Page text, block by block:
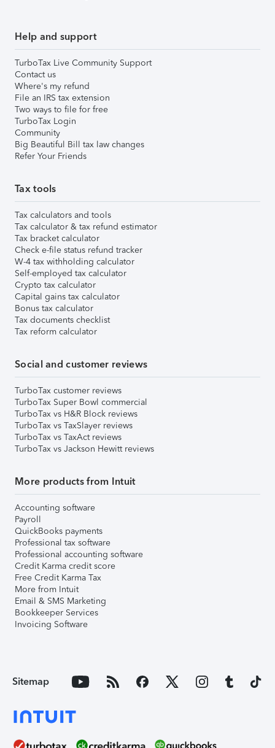
Help and support
TurboTax Live Community Support
Contact us
Where's my refund
File an IRS tax extension
Two ways to file for free
TurboTax Login
Community
Big Beautiful Bill tax law changes
Refer Your Friends
Tax tools
Tax calculators and tools
Tax calculator & tax refund estimator
Tax bracket calculator
Check e-file status refund tracker
W-4 tax withholding calculator
Self-employed tax calculator
Crypto tax calculator
Capital gains tax calculator
Bonus tax calculator
Tax documents checklist
Tax reform calculator
Social and customer reviews
TurboTax customer reviews
TurboTax Super Bowl commercial
TurboTax vs H&R Block reviews
TurboTax vs TaxSlayer reviews
TurboTax vs TaxAct reviews
TurboTax vs Jackson Hewitt reviews
More products from Intuit
Accounting software
Payroll
QuickBooks payments
Professional tax software
Professional accounting software
Credit Karma credit score
Free Credit Karma Tax
More from Intuit
Email & SMS Marketing
Bookkeeper Services
Invoicing Software
Sitemap